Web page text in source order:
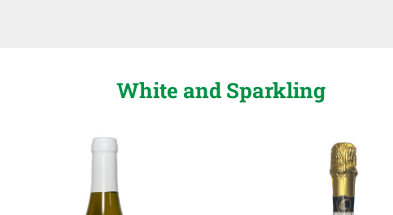
White and Sparkling